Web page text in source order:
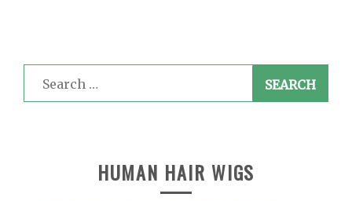
Search
for:
HUMAN HAIR WIGS